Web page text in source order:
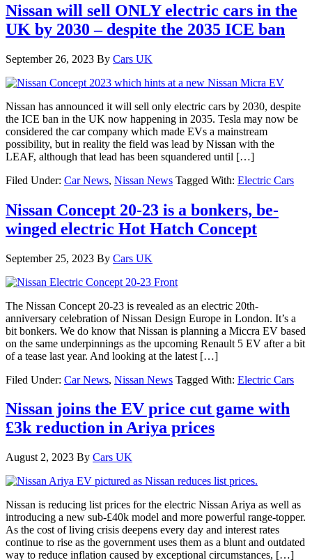
Nissan will sell ONLY electric cars in the
UK by 2030 – despite the 2035 ICE ban
September 26, 2023 By Cars UK
Nissan has announced it will sell only electric cars by 2030, despite
the ICE ban in the UK now happening in 2035. Tesla may now be
considered the car company which made EVs a mainstream
possibility, but in reality the field was lead by Nissan with the
LEAF, although that lead has been squandered until […]
Filed Under: Car News, Nissan News Tagged With: Electric Cars
Nissan Concept 20-23 is a bonkers, be-
winged electric Hot Hatch Concept
September 25, 2023 By Cars UK
The Nissan Concept 20-23 is revealed as an electric 20th-
anniversary celebration of Nissan Design Europe in London. It’s a
bit bonkers. We do know that Nissan is planning a Miccra EV based
on the same underpinnings as the upcoming Renault 5 EV after a bit
of a tease last year. And looking at the latest […]
Filed Under: Car News, Nissan News Tagged With: Electric Cars
Nissan joins the EV price cut game with
£3k reduction in Ariya prices
August 2, 2023 By Cars UK
Nissan is reducing list prices for the electric Nissan Ariya as well as
introducing a new sub-£40k model and more powerful range-topper.
As the cost of living crisis deepens every day and interest rates
continue to rise as the government uses them as a blunt and outdated
way to reduce inflation caused by exceptional circumstances, […]